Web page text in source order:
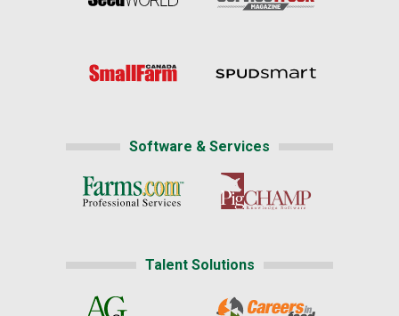
Software & Services
Talent Solutions